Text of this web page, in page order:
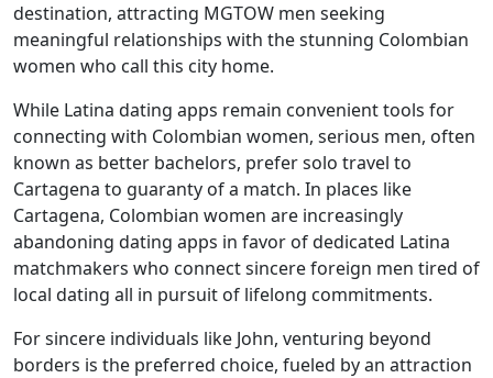
destination, attracting MGTOW men seeking
meaningful relationships with the stunning Colombian
women who call this city home.
While Latina dating apps remain convenient tools for
connecting with Colombian women, serious men, often
known as better bachelors, prefer solo travel to
Cartagena to guaranty of a match. In places like
Cartagena, Colombian women are increasingly
abandoning dating apps in favor of dedicated Latina
matchmakers who connect sincere foreign men tired of
local dating all in pursuit of lifelong commitments.
For sincere individuals like John, venturing beyond
borders is the preferred choice, fueled by an attraction